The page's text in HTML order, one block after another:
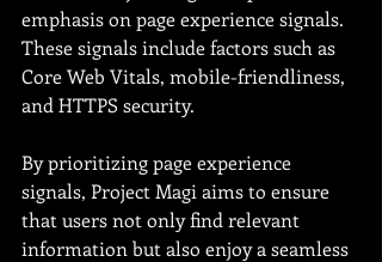
emphasis on page experience signals.
These signals include factors such as
Core Web Vitals, mobile-friendliness,
and HTTPS security.
By prioritizing page experience
signals, Project Magi aims to ensure
that users not only find relevant
information but also enjoy a seamless